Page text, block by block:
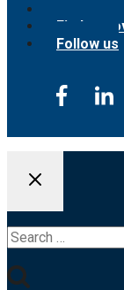
Submit
Find a
Follow us
for: